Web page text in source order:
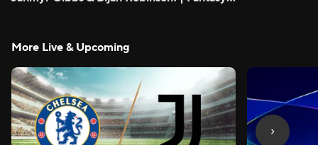
More Live & Upcoming